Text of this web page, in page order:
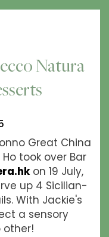
Natura
Great China
took over Bar
on 19 July,
up 4 Sicilian-
With Jackie's
a sensory
other!